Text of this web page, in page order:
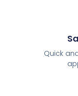
Quick